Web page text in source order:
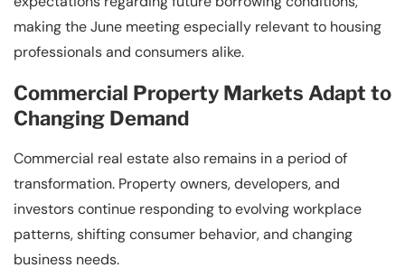
making the June meeting especially relevant to housing
professionals and consumers alike.
Commercial Property Markets Adapt to
Changing Demand
Commercial real estate also remains in a period of
transformation. Property owners, developers, and
investors continue responding to evolving workplace
patterns, shifting consumer behavior, and changing
business needs.